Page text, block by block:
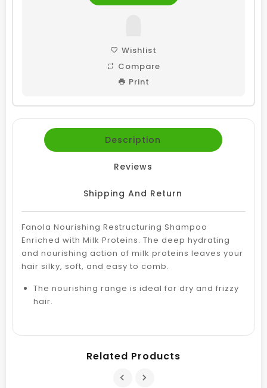
Wishlist
Compare
Print
Description
Reviews
Shipping And Return
Fanola Nourishing Restructuring Shampoo
Enriched with Milk Proteins. The deep hydrating
and nourishing action of milk proteins leaves your
hair silky, soft, and easy to comb.
The nourishing range is ideal for dry and frizzy
hair.
Related Products